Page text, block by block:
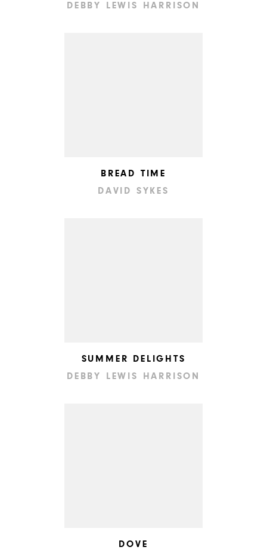
DEBBY LEWIS HARRISON
BREAD TIME
DAVID SYKES
SUMMER DELIGHTS
DEBBY LEWIS HARRISON
DOVE